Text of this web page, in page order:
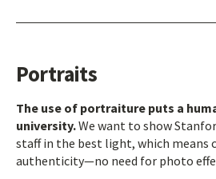
Portraits
The use of portraiture puts a
university.We want to show
staff in the best light, which means
authenticity—no need for photo